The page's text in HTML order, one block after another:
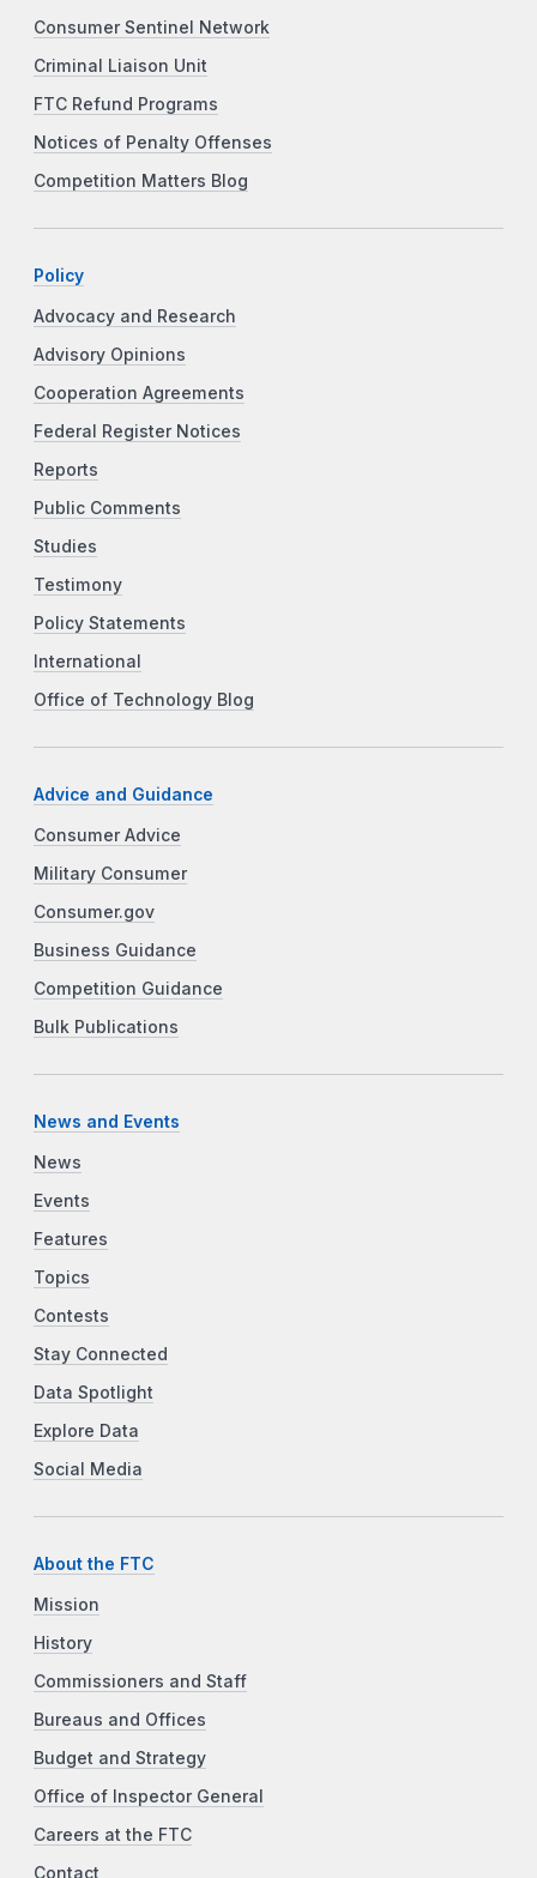
Consumer Sentinel Network
Criminal Liaison Unit
FTC Refund Programs
Notices of Penalty Offenses
Competition Matters Blog
Policy
Advocacy and Research
Advisory Opinions
Cooperation Agreements
Federal Register Notices
Reports
Public Comments
Studies
Testimony
Policy Statements
International
Office of Technology Blog
Advice and Guidance
Consumer Advice
Military Consumer
Consumer.gov
Business Guidance
Competition Guidance
Bulk Publications
News and Events
News
Events
Features
Topics
Contests
Stay Connected
Data Spotlight
Explore Data
Social Media
About the FTC
Mission
History
Commissioners and Staff
Bureaus and Offices
Budget and Strategy
Office of Inspector General
Careers at the FTC
Contact